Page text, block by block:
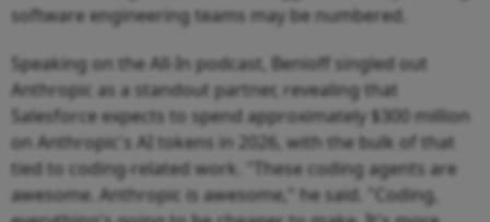
software engineering teams may be numbered.
Speaking on the All-In podcast, Benioff singled out
Anthropic as a standout partner, revealing that
Salesforce expects to spend approximately $300 million
on Anthropic's AI tokens in 2026, with the bulk of that
tied to coding-related work. "These coding agents are
awesome. Anthropic is awesome," he said. "Coding,